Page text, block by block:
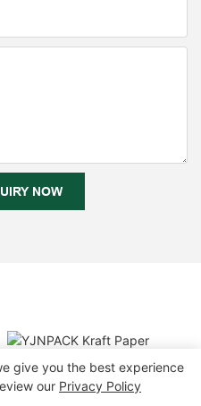
NOW
give you the best experience
our Privacy Policy